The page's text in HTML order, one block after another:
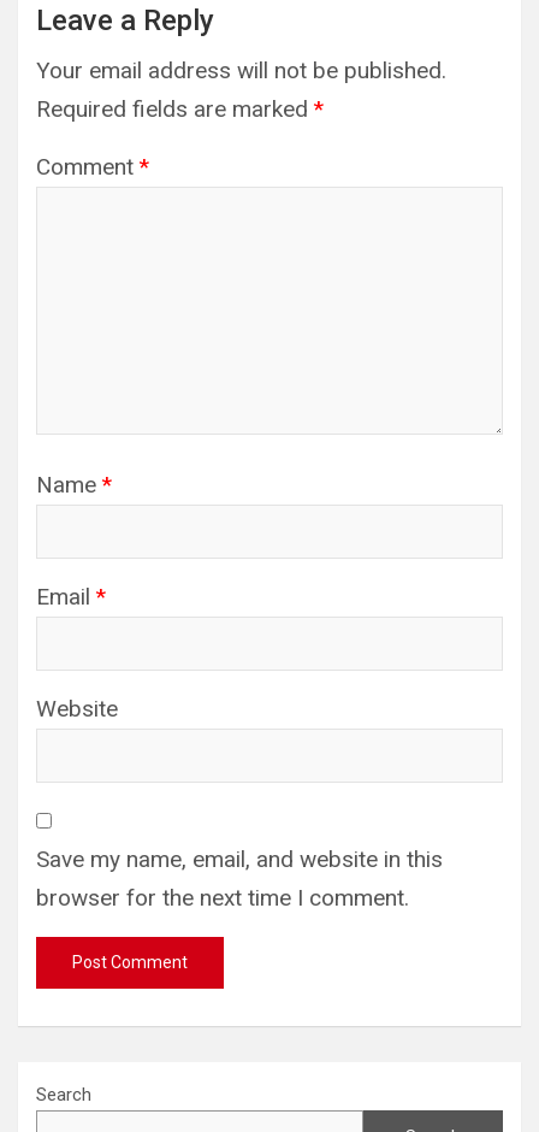
Leave a Reply
Your email address will not be published.
Required fields are marked *
Comment *
Name *
Email *
Website
Save my name, email, and website in this
browser for the next time I comment.
Search